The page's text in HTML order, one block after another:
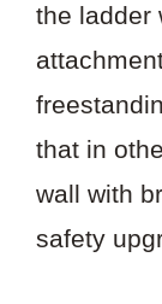
the ladder
that in
wall with
safety